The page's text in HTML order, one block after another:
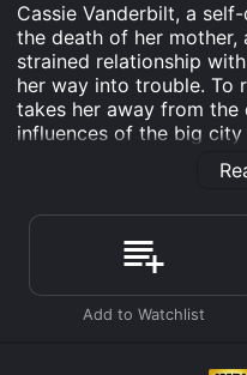
Cassie Vanderbilt, a
the death of her mother,
strained relationship
her way into trouble. To
takes her away from
influences of the big
summer in the beautiful,
this small town has a
notorious family in
frustration lead her to
farmhouse deep in the
price for uncovering
them their lives!
Ash and Bone is an